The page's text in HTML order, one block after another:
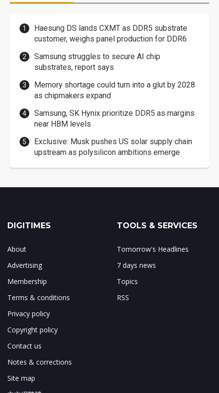
Haesung DS lands CXMT as DDR5 substrate
customer, weighs panel production for DDR6
Samsung struggles to secure AI chip
substrates, report says
Memory shortage could turn into a glut by 2028
as chipmakers expand
Samsung, SK Hynix prioritize DDR5 as margins
near HBM levels
Exclusive: Musk pushes US solar supply chain
upstream as polysilicon ambitions emerge
DIGITIMES
About
Advertising
Membership
Terms & conditions
Privacy policy
Copyright policy
Contact us
Notes & corrections
Site map
TOOLS & SERVICES
Tomorrow's Headlines
7 days news
Topics
RSS